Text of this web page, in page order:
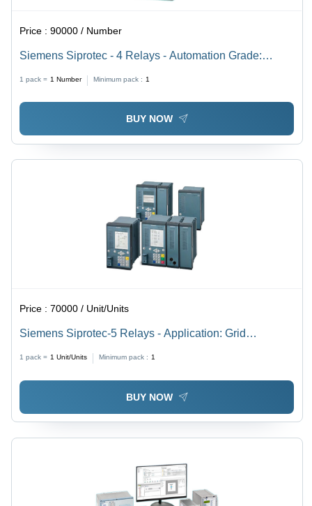
Price :90000 / Number
Siemens Siprotec - 4 Relays - Automation Grade:
1 pack = 1 Number Minimum pack : 1
BUY NOW
Price :70000 / Unit/Units
Siemens Siprotec-5 Relays - Application: Grid
1 pack = 1 Unit/Units Minimum pack : 1
BUY NOW